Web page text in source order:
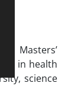
a Masters’
in health
science